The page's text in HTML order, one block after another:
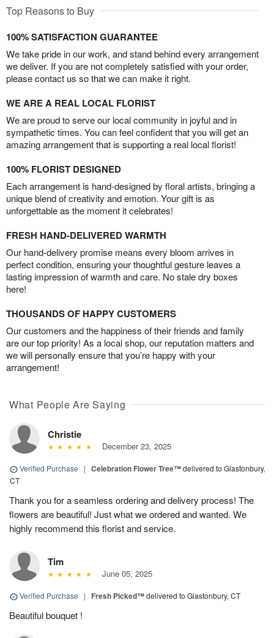
Top Reasons to Buy
100% SATISFACTION GUARANTEE
We take pride in our work, and stand behind every arrangement
we deliver. If you are not completely satisfied with your order,
please contact us so that we can make it right.
WE ARE A REAL LOCAL FLORIST
We are proud to serve our local community in joyful and in
sympathetic times. You can feel confident that you will get an
amazing arrangement that is supporting a real local florist!
100% FLORIST DESIGNED
Each arrangement is hand-designed by floral artists, bringing a
unique blend of creativity and emotion. Your gift is as
unforgettable as the moment it celebrates!
FRESH HAND-DELIVERED WARMTH
Our hand-delivery promise means every bloom arrives in
perfect condition, ensuring your thoughtful gesture leaves a
lasting impression of warmth and care. No stale dry boxes
here!
THOUSANDS OF HAPPY CUSTOMERS
Our customers and the happiness of their friends and family
are our top priority! As a local shop, our reputation matters and
we will personally ensure that you’re happy with your
arrangement!
What People Are Saying
Christie
December 23, 2025
Verified Purchase | Celebration Flower Tree™delivered to Glastonbury,
CT
Thank you for a seamless ordering and delivery process! The
flowers are beautiful! Just what we ordered and wanted. We
highly recommend this florist and service.
Tim
June 05, 2025
Verified Purchase | Fresh Picked™delivered to Glastonbury, CT
Beautiful bouquet !